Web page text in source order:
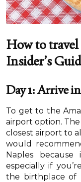
How to
Insider’s
Day 1: Arrive
To get to the
airport option.
closest airport to
would
Naples
especially if
the birthplace of